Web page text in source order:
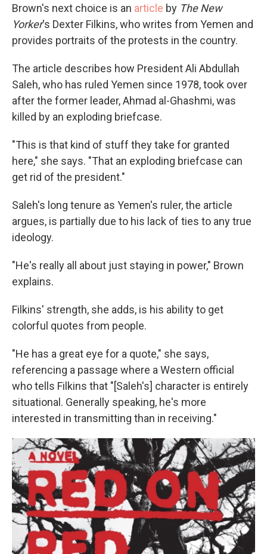
Brown's next choice is an article by The New
Yorker's Dexter Filkins, who writes from Yemen and
provides portraits of the protests in the country.
The article describes how President Ali Abdullah
Saleh, who has ruled Yemen since 1978, took over
after the former leader, Ahmad al-Ghashmi, was
killed by an exploding briefcase.
"This is that kind of stuff they take for granted
here," she says. "That an exploding briefcase can
get rid of the president."
Saleh's long tenure as Yemen's ruler, the article
argues, is partially due to his lack of ties to any true
ideology.
"He's really all about just staying in power," Brown
explains.
Filkins' strength, she adds, is his ability to get
colorful quotes from people.
"He has a great eye for a quote," she says,
referencing a passage where a Western official
who tells Filkins that "[Saleh's] character is entirely
situational. Generally speaking, he's more
interested in transmitting than in receiving."